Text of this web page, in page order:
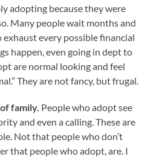
adopting because they were
Many people wait months and
every possible financial
happen, even going in dept to
are normal looking and feel
They are not fancy, but frugal.
family. People who adopt see
and even a calling. These are
Not that people who don’t
that people who adopt, are. I